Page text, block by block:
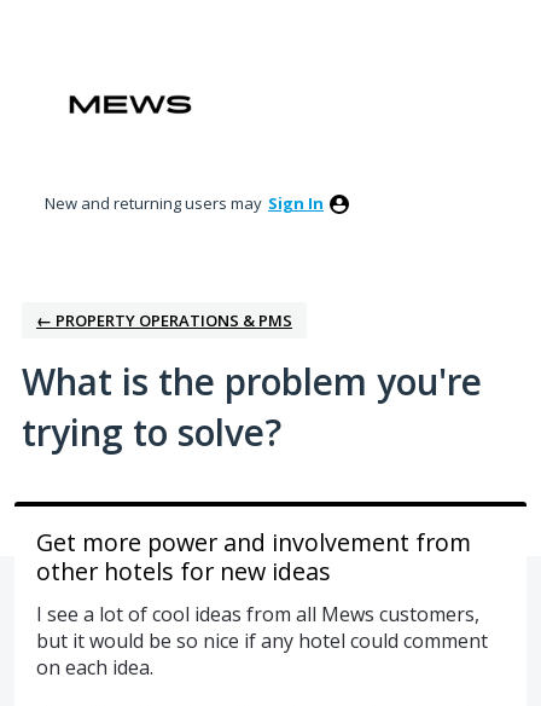
content
New and returning users may Sign In
← PROPERTY OPERATIONS & PMS
What is the problem you're
trying to solve?
Get more power and involvement from
other hotels for new ideas
I see a lot of cool ideas from all Mews customers,
but it would be so nice if any hotel could comment
on each idea.